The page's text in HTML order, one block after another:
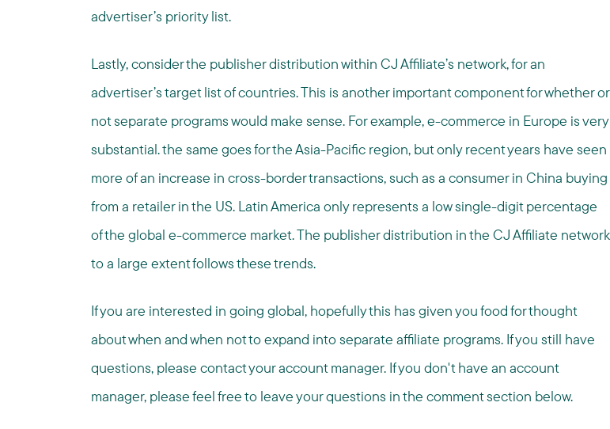
advertiser’s priority list.
Lastly, consider the publisher distribution within CJ Affiliate’s network, for an
advertiser’s target list of countries. This is another important component for whether or
not separate programs would make sense. For example, e-commerce in Europe is very
substantial. the same goes for the Asia-Pacific region, but only recent years have seen
more of an increase in cross-border transactions, such as a consumer in China buying
from a retailer in the US. Latin America only represents a low single-digit percentage
of the global e-commerce market. The publisher distribution in the CJ Affiliate network
to a large extent follows these trends.
If you are interested in going global, hopefully this has given you food for thought
about when and when not to expand into separate affiliate programs. If you still have
questions, please contact your account manager. If you don't have an account
manager, please feel free to leave your questions in the comment section below.